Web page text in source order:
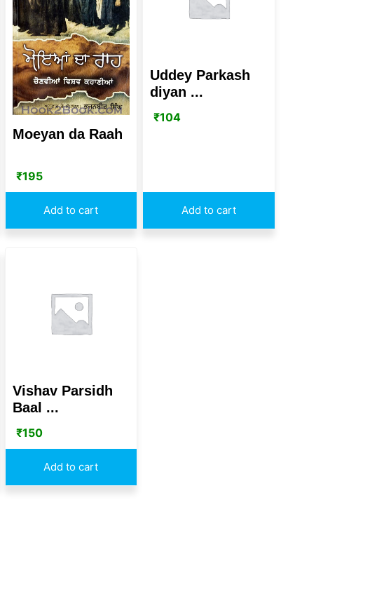
Moeyan da Raah
₹195
Add to cart
Uddey Parkash
diyan ...
₹104
Add to cart
Vishav Parsidh
Baal ...
₹150
Add to cart